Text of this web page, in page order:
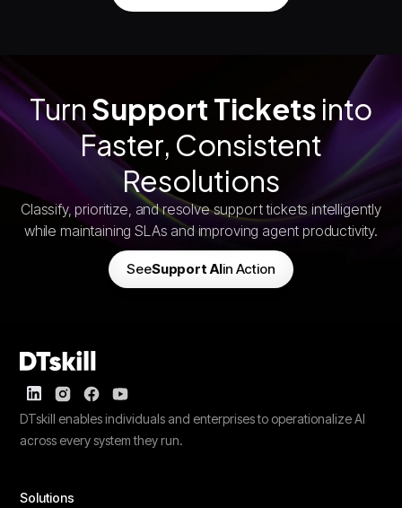
Turn Support Tickets into
Faster, Consistent
Resolutions
Classify, prioritize, and resolve support tickets intelligently
while maintaining SLAs and improving agent productivity.
SeeSupport AIin Action
DTskill enables individuals and enterprises to operationalize AI
across every system they run.
Solutions